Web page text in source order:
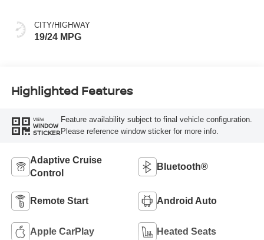
CITY/HIGHWAY
19/24 MPG
Highlighted Features
VIEW
WINDOW
STICKER
Feature availability subject to final vehicle configuration.
Please reference window sticker for more info.
Adaptive Cruise
Control
Bluetooth®
Remote Start Android Auto
Apple CarPlay Heated Seats